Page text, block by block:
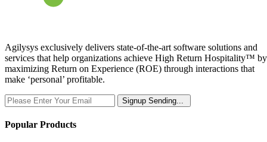
Agilysys exclusively delivers state-of-the-art software solutions and
services that help organizations achieve High Return Hospitality™ by
maximizing Return on Experience (ROE) through interactions that
make ‘personal’ profitable.
Signup Sending...
Popular Products